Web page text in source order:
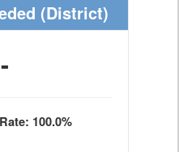
(District)
100.0%